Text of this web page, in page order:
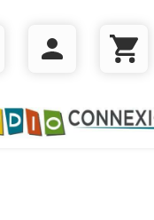
LOGIN CART